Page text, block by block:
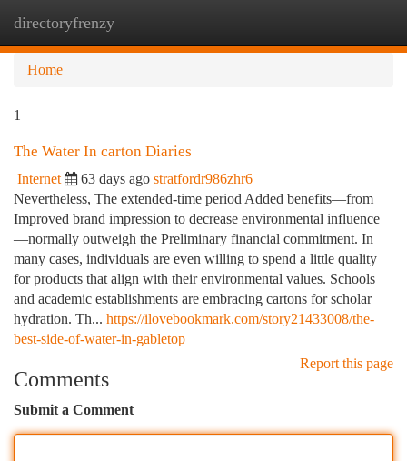
directoryfrenzy
Home
1
The Water In carton Diaries
Internet 63 days ago stratfordr986zhr6
Nevertheless, The extended-time period Added benefits—from
Improved brand impression to decrease environmental influence
—normally outweigh the Preliminary financial commitment. In
many cases, individuals are even willing to spend a little quality
for products that align with their environmental values. Schools
and academic establishments are embracing cartons for scholar
hydration. Th... https://ilovebookmark.com/story21433008/the-
best-side-of-water-in-gabletop
Report this page
Comments
Submit a Comment